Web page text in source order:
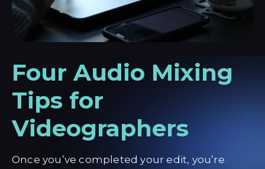
Four Audio Mixing
Tips for
Videographers
Once you’ve completed your edit, you’re